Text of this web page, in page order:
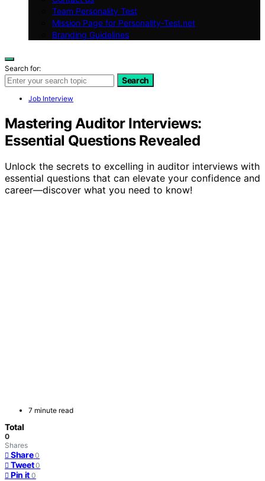
Team Personality Test
Mission Page for Personality-Test.net
Branding Guidelines
Search for:
Search
Job Interview
Mastering Auditor Interviews:
Essential Questions Revealed
Unlock the secrets to excelling in auditor interviews with
essential questions that can elevate your confidence and
career—discover what you need to know!
7 minute read
Total
0
Shares
Share 0
Tweet 0
Pin it 0